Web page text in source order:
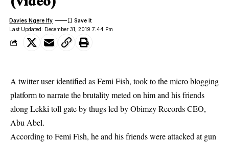
Last Updated: December 31, 2019 7:44 Pm
Davies Ngere Ify
A twitter user identified as Femi Fish, took to the micro blogging
platform to narrate the brutality meted on him and his friends
along Lekki toll gate by thugs led by Obimzy Records CEO,
Abu Abel.
According to Femi Fish, he and his friends were attacked at gun